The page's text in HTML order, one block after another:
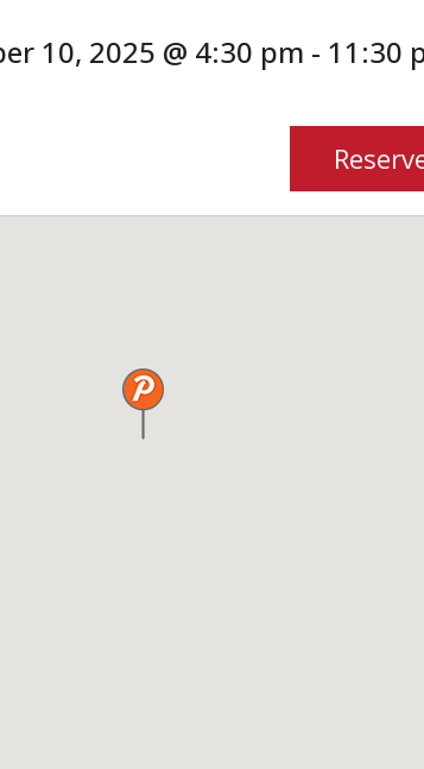
10, 2025 @ 4:30 pm - 11:30